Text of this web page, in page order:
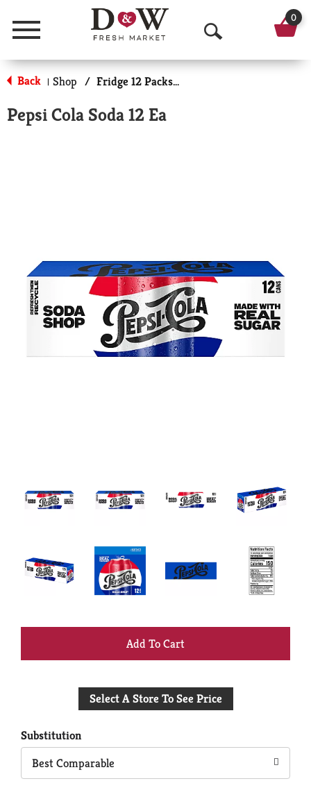
Menu
O
p
h
0
Back | Shop / Fridge 12 Packs Soda
Pepsi Cola Soda 12 Ea
+
to
Select A Store To See Price
Substitution
Best Comparable